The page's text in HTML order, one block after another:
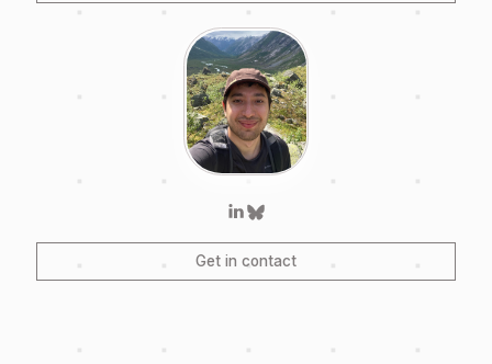
Get in contact